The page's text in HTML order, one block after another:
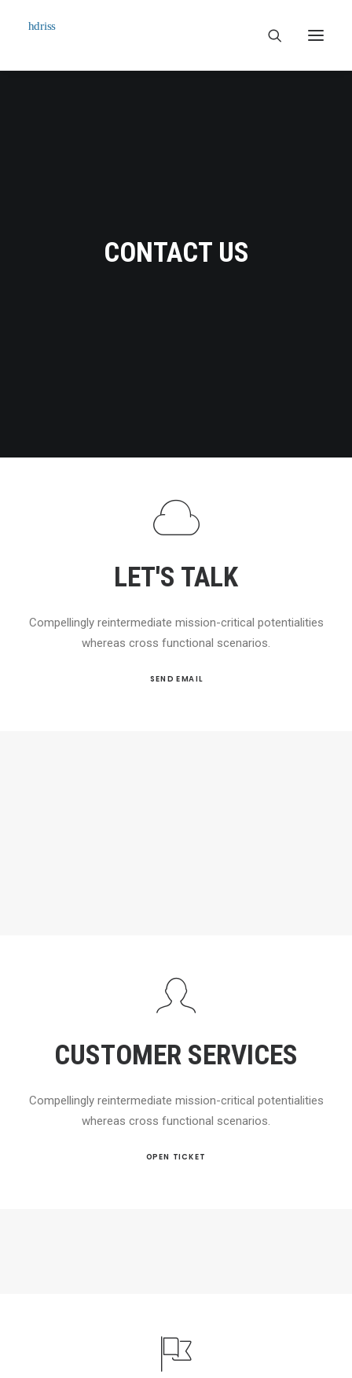
CONTACT US
LET'S TALK
Compellingly reintermediate mission-critical potentialities
whereas cross functional scenarios.
SEND EMAIL
CUSTOMER SERVICES
Compellingly reintermediate mission-critical potentialities
whereas cross functional scenarios.
OPEN TICKET